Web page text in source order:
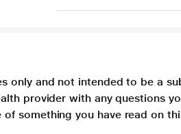
only and not intended to be a
provider with any questions
something you have read on